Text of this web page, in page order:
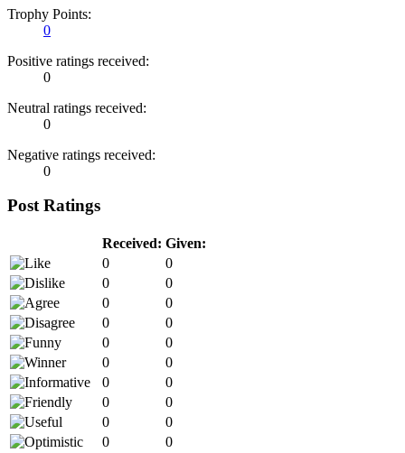
Trophy Points:
0
Positive ratings received:
0
Neutral ratings received:
0
Negative ratings received:
0
Post Ratings
Received: Given:
0
0
0
0
0
0
0
0
0
0
0
0
0
0
0
0
0
0
0
0